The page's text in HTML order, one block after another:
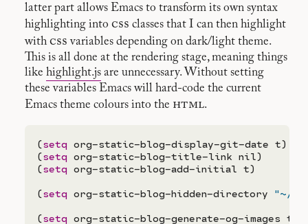
latter part allows Emacs to transform its own syntax
highlighting into css classes that I can then highlight
with css variables depending on dark/light theme.
This is all done at the rendering stage, meaning things
like highlight.js are unnecessary. Without setting
these variables Emacs will hard-code the current
Emacs theme colours into the html.
(setq org-static-blog-display-git-date t)
(setq org-static-blog-title-link nil)
(setq org-static-blog-add-initial t)
(setq org-static-blog-hidden-directory "~/
(setq org-static-blog-generate-og-images t)